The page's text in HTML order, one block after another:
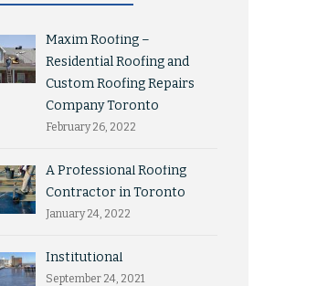
Maxim Roofing –
Residential Roofing and
Custom Roofing Repairs
Company Toronto
February 26, 2022
A Professional Roofing
Contractor in Toronto
January 24, 2022
Institutional
September 24, 2021